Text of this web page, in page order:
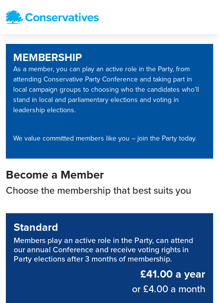
MEMBERSHIP
As a member, you can play an active role in the Party, from
attending Conservative Party Conference and taking part in
local campaign groups to choosing who the candidates who’ll
stand in local and parliamentary elections and voting in
leadership elections.
We value committed members like you – join the Party today.
Become a Member
Choose the membership that best suits you
Standard
Members play an active role in the Party, can attend
our annual Conference and receive voting rights in
Party elections after 3 months of membership.
£41.00 a year
or £4.00 a month